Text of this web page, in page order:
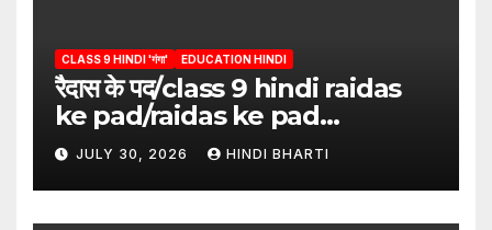
CLASS 9 HINDI 'गंगा' EDUCATION HINDI
रैदास के पद/class 9 hindi raidas
ke pad/raidas ke pad
question answer/raidas ke
pad class 9
JULY 30, 2026 HINDI BHARTI